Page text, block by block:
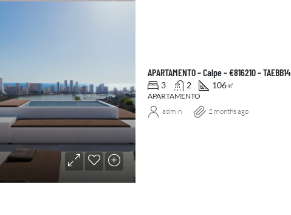
APARTAMENTO – Calpe – €816210 – TAEBB14
3 2 106㎡
APARTAMENTO
admin 2 months ago